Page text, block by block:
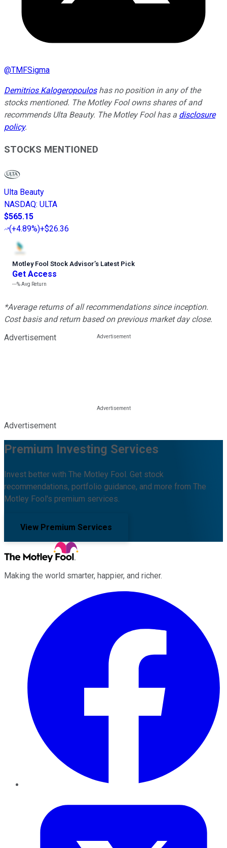
@TMFSigma
Demitrios Kalogeropouloshas no position in any of the
stocks mentioned. The Motley Fool owns shares of and
recommends Ulta Beauty. The Motley Fool has a disclosure
policy.
STOCKS MENTIONED
Ulta Beauty
NASDAQ: ULTA
$565.15
(+4.89%)+$26.36
Motley Fool Stock Advisor’s Latest Pick
Get Access
---%Avg Return
*Average returns of all recommendations since inception.
Cost basis and return based on previous market day close.
Advertisement
Advertisement
Premium Investing Services
Invest better with The Motley Fool. Get stock
recommendations, portfolio guidance, and more from The
Motley Fool's premium services.
View Premium Services
Making the world smarter, happier, and richer.